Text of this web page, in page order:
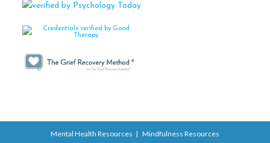
Mental Health Resources Mindfulness Resources